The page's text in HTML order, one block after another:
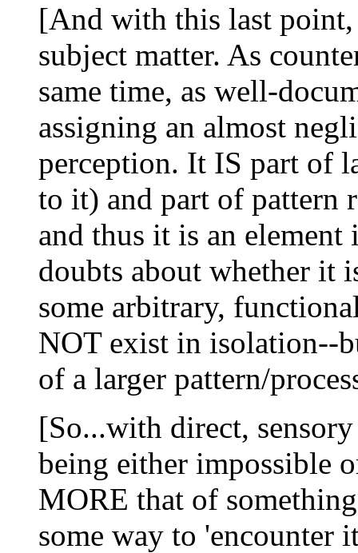
[And with this last
subject matter. As
same time, as well-
assigning an almost
perception. It IS part of
to it) and part of pattern
and thus it is an
doubts about whether it
some arbitrary,
NOT exist in isolation--
of a larger pattern/
[So...with direct,
being either impossible
MORE that of
some way to 'encounter